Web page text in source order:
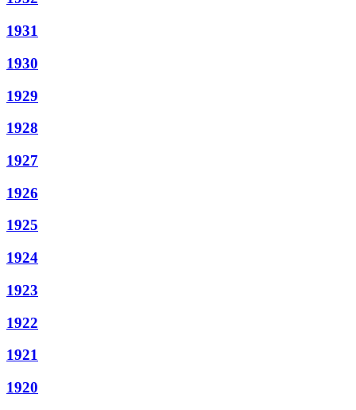
1931
1930
1929
1928
1927
1926
1925
1924
1923
1922
1921
1920